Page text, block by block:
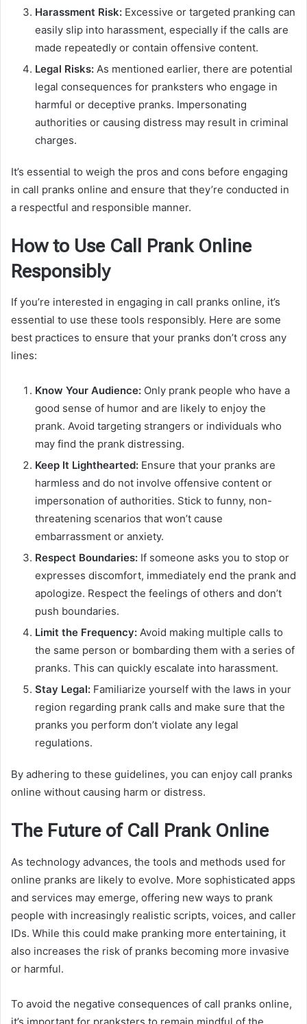
Harassment Risk: Excessive or targeted pranking can
easily slip into harassment, especially if the calls are
made repeatedly or contain offensive content.
Legal Risks: As mentioned earlier, there are potential
legal consequences for pranksters who engage in
harmful or deceptive pranks. Impersonating
authorities or causing distress may result in criminal
charges.
It’s essential to weigh the pros and cons before engaging
in call pranks online and ensure that they’re conducted in
a respectful and responsible manner.
How to Use Call Prank Online
Responsibly
If you’re interested in engaging in call pranks online, it’s
essential to use these tools responsibly. Here are some
best practices to ensure that your pranks don’t cross any
lines:
Know Your Audience: Only prank people who have a
good sense of humor and are likely to enjoy the
prank. Avoid targeting strangers or individuals who
may find the prank distressing.
Keep It Lighthearted: Ensure that your pranks are
harmless and do not involve offensive content or
impersonation of authorities. Stick to funny, non-
threatening scenarios that won’t cause
embarrassment or anxiety.
Respect Boundaries: If someone asks you to stop or
expresses discomfort, immediately end the prank and
apologize. Respect the feelings of others and don’t
push boundaries.
Limit the Frequency: Avoid making multiple calls to
the same person or bombarding them with a series of
pranks. This can quickly escalate into harassment.
Stay Legal: Familiarize yourself with the laws in your
region regarding prank calls and make sure that the
pranks you perform don’t violate any legal
regulations.
By adhering to these guidelines, you can enjoy call pranks
online without causing harm or distress.
The Future of Call Prank Online
As technology advances, the tools and methods used for
online pranks are likely to evolve. More sophisticated apps
and services may emerge, offering new ways to prank
people with increasingly realistic scripts, voices, and caller
IDs. While this could make pranking more entertaining, it
also increases the risk of pranks becoming more invasive
or harmful.
To avoid the negative consequences of call pranks online,
it’s important for pranksters to remain mindful of the